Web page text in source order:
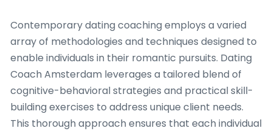
Contemporary dating coaching employs a varied
array of methodologies and techniques designed to
enable individuals in their romantic pursuits. Dating
Coach Amsterdam leverages a tailored blend of
cognitive-behavioral strategies and practical skill-
building exercises to address unique client needs.
This thorough approach ensures that each individual